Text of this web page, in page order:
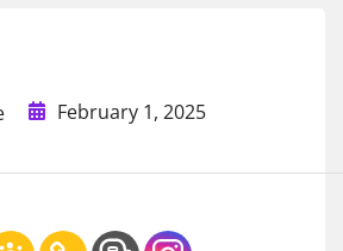
February 1, 2025